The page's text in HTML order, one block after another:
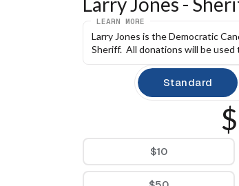
LEARN MORE
Larry Jones is the Democratic
Sheriff.  All donations will be
Standard
$10